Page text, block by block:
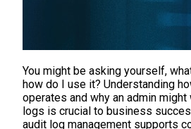
You might be asking yourself,
how do I use it? Understanding
operates and why an admin
logs is crucial to business
audit log management supports